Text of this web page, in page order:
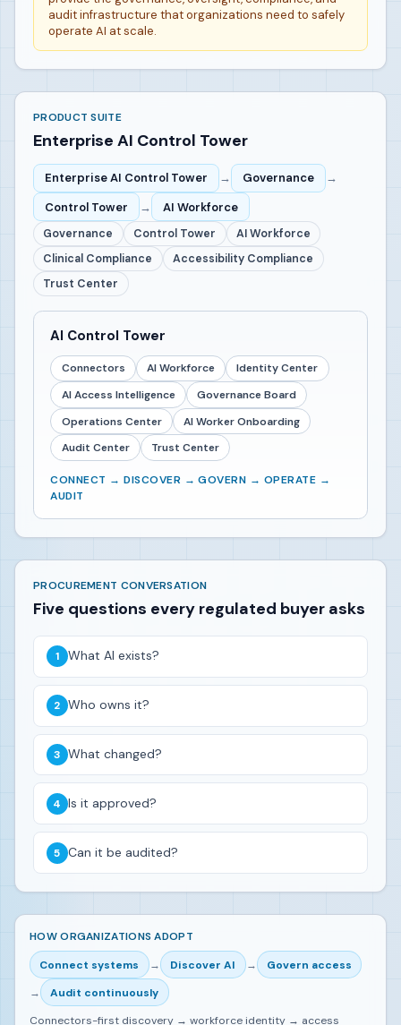
audit infrastructure that organizations need to safely
operate AI at scale.
PRODUCT SUITE
Enterprise AI Control Tower
Enterprise AI Control Tower → Governance
→
Control Tower
→ AI Workforce
Governance Control Tower
AI Workforce
Clinical Compliance
Accessibility Compliance
Trust Center
AI Control Tower
Connectors AI Workforce
Identity Center
AI Access Intelligence
Governance Board
Operations Center
AI Worker Onboarding
Audit Center
Trust Center
CONNECT → DISCOVER → GOVERN → OPERATE →
AUDIT
PROCUREMENT CONVERSATION
Five questions every regulated buyer asks
What AI exists?
Who owns it?
What changed?
Is it approved?
Can it be audited?
HOW ORGANIZATIONS ADOPT
Connect systems
→ Discover AI →
Govern access
→
Audit continuously
Connectors-first discovery → workforce identity → access